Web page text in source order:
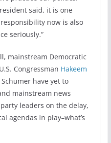
said, it is one
now is also
seriously.”
mainstream Democratic
Congressman Hakeem
have yet to
mainstream news
leaders on the delay,
agendas in play–what’s